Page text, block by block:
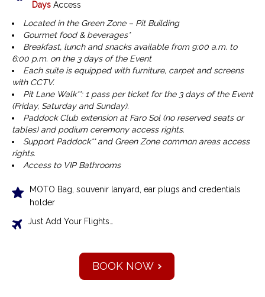
Days Access
Located in the Green Zone – Pit Building
Gourmet food & beverages*
Breakfast, lunch and snacks available from 9:00 a.m. to
6:00 p.m. on the 3 days of the Event
Each suite is equipped with furniture, carpet and screens
with CCTV.
Pit Lane Walk**: 1 pass per ticket for the 3 days of the Event
(Friday, Saturday and Sunday).
Paddock Club extension at Faro Sol (no reserved seats or
tables) and podium ceremony access rights.
Support Paddock** and Green Zone common areas access
rights.
Access to VIP Bathrooms
MOTO Bag, souvenir lanyard, ear plugs and credentials
holder
Just Add Your Flights…
BOOK NOW